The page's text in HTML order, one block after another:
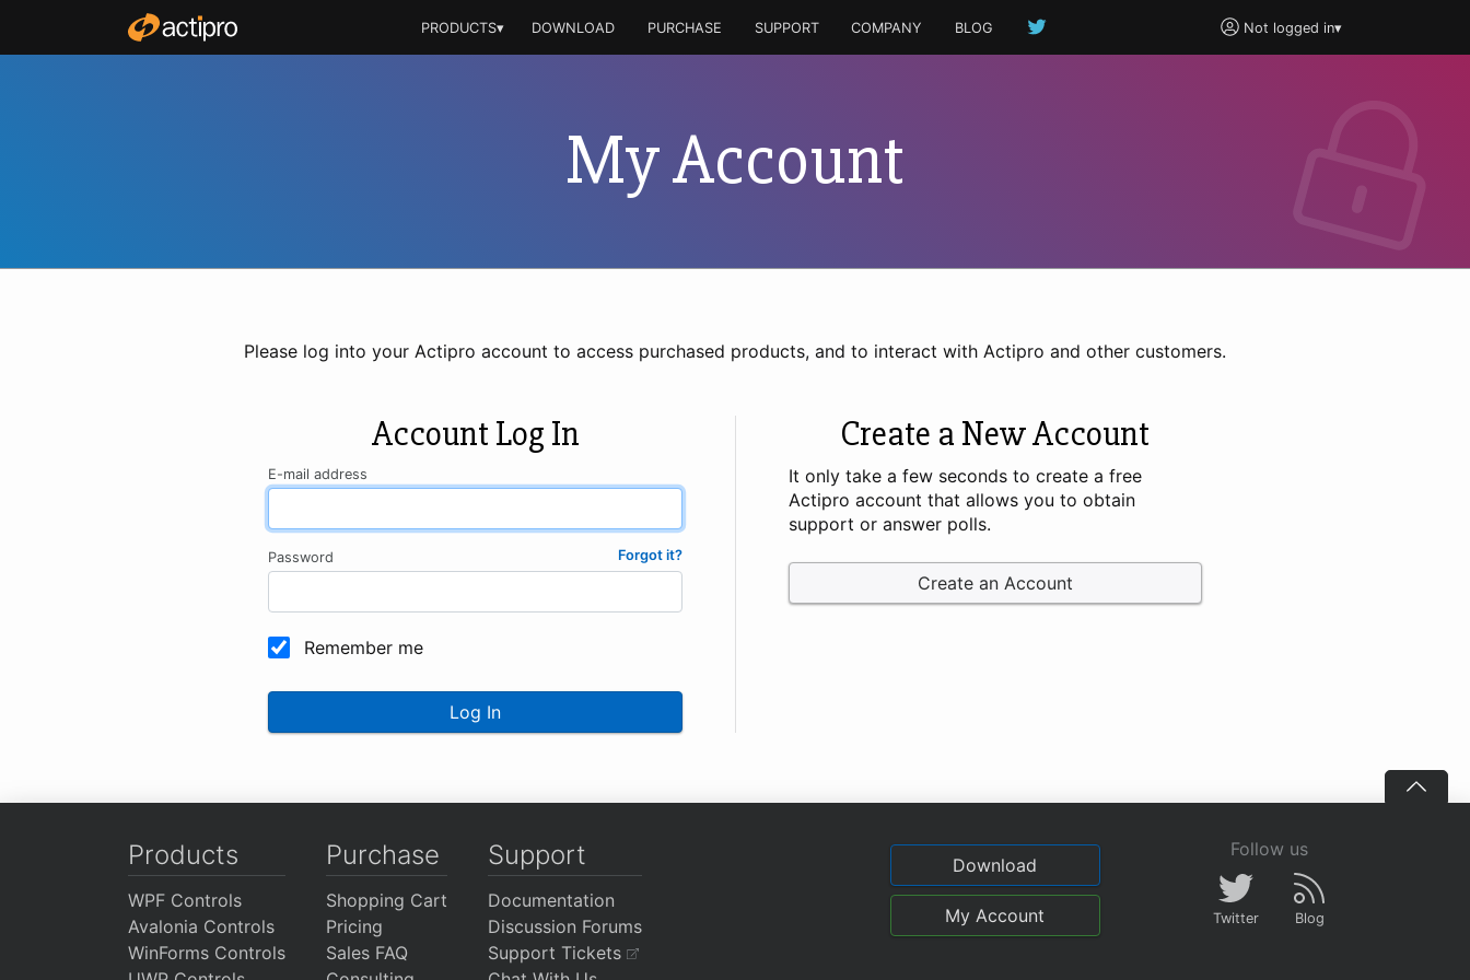
Not logged in▾
PRODUCTS▾ DOWNLOAD PURCHASE SUPPORT COMPANY BLOG
My Account
Please log into your Actipro account to access purchased products, and to interact with Actipro and other customers.
Account Log In
E-mail address
Forgot it?
Password
Remember me
Log In
Create a New Account
It only take a few seconds to create a free
Actipro account that allows you to obtain
support or answer polls.
Create an Account
Products
WPF Controls
Avalonia Controls
WinForms Controls
Purchase
Shopping Cart
Pricing
Sales FAQ
Support
Documentation
Discussion Forums
Support Tickets
Download
My Account
Follow us
Twitter Blog